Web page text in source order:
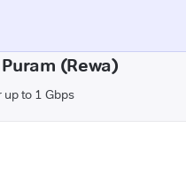
(Rewa)
to 1 Gbps